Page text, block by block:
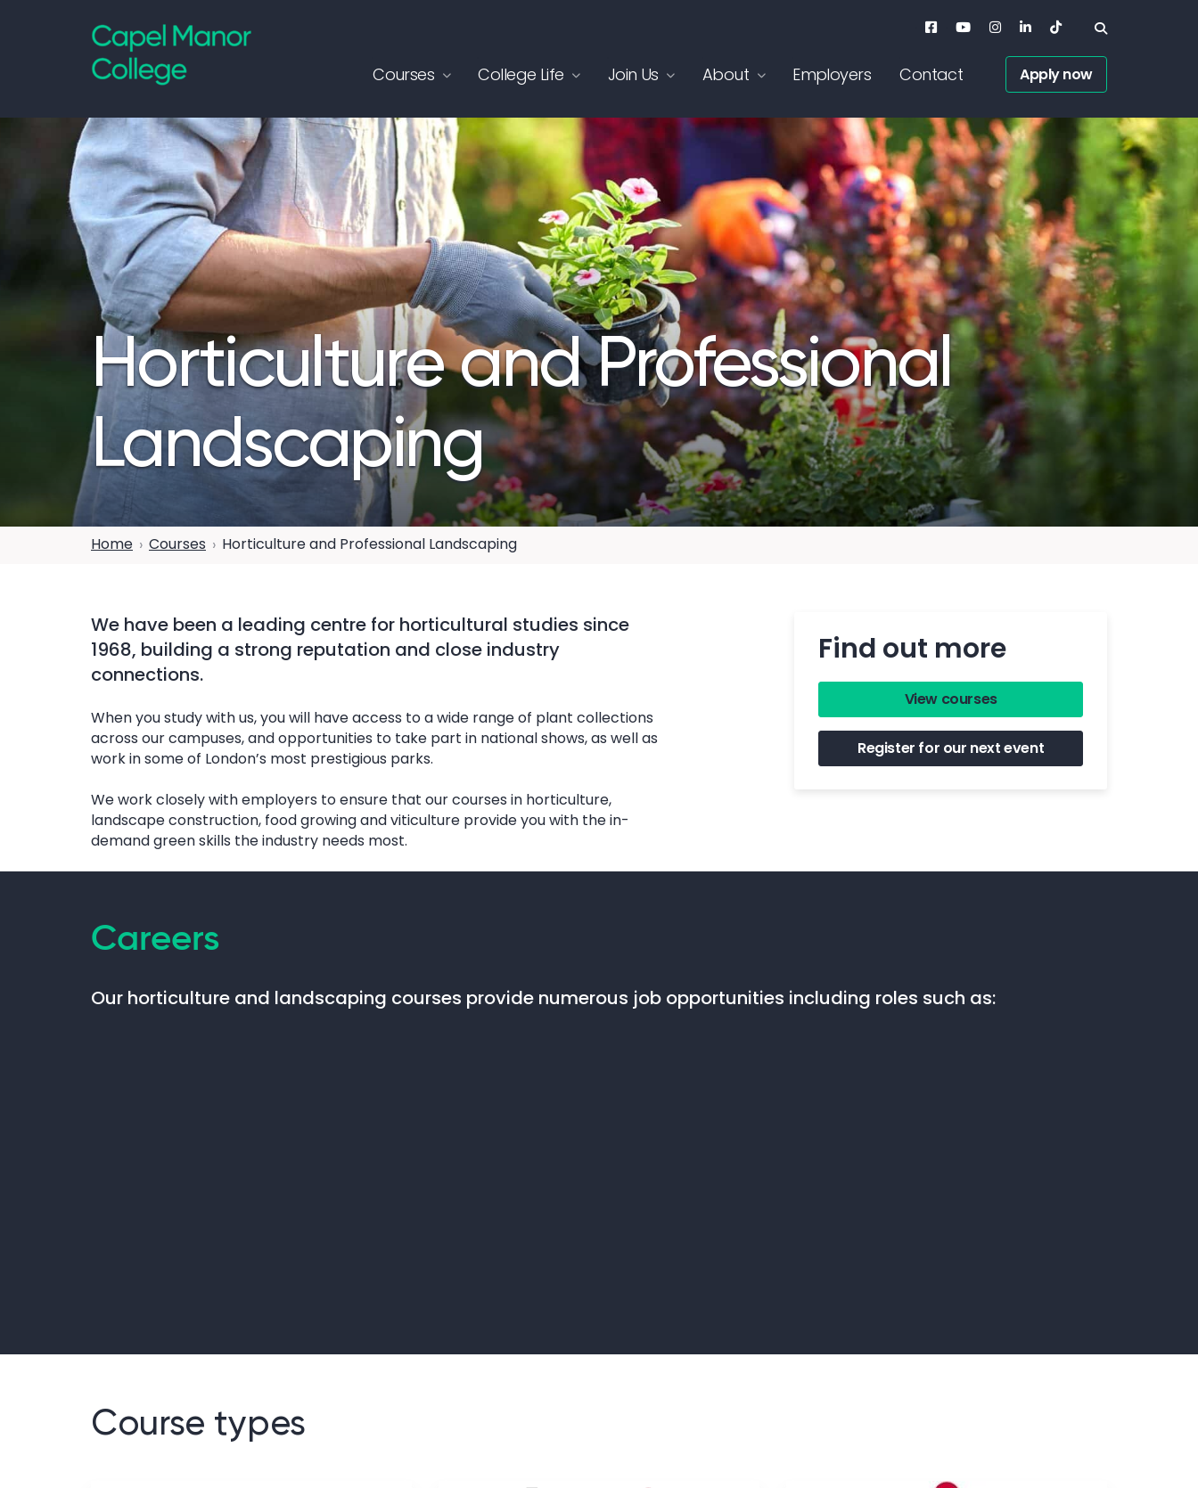
Capel Manor College
Courses College Life Join Us About Employers Contact Apply now
Horticulture and Professional
Landscaping
Home Courses Horticulture and Professional Landscaping
We have been a leading centre for horticultural studies since
1968, building a strong reputation and close industry
connections.
When you study with us, you will have access to a wide range of plant collections
across our campuses, and opportunities to take part in national shows, as well as
work in some of London’s most prestigious parks.
We work closely with employers to ensure that our courses in horticulture,
landscape construction, food growing and viticulture provide you with the in-
demand green skills the industry needs most.
Find out more
View courses
Register for our next event
Careers
Our horticulture and landscaping courses provide numerous job opportunities including roles such as:
Course types